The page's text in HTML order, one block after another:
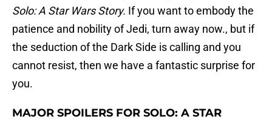
Solo: A Star Wars Story. If you want to embody the
patience and nobility of Jedi, turn away now., but if
the seduction of the Dark Side is calling and you
cannot resist, then we have a fantastic surprise for
you.
MAJOR SPOILERS FOR SOLO: A STAR